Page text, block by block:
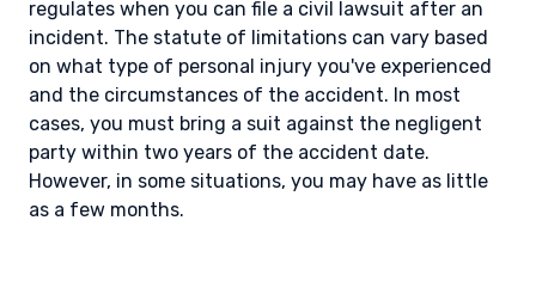
regulates when you can file a civil lawsuit after an
incident. The statute of limitations can vary based
on what type of personal injury you've experienced
and the circumstances of the accident. In most
cases, you must bring a suit against the negligent
party within two years of the accident date.
However, in some situations, you may have as little
as a few months.